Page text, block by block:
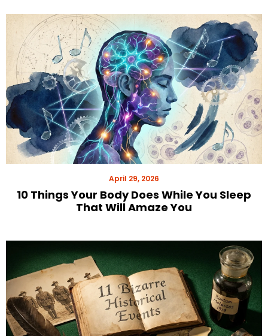
April 29, 2026
10 Things Your Body Does While You Sleep
That Will Amaze You